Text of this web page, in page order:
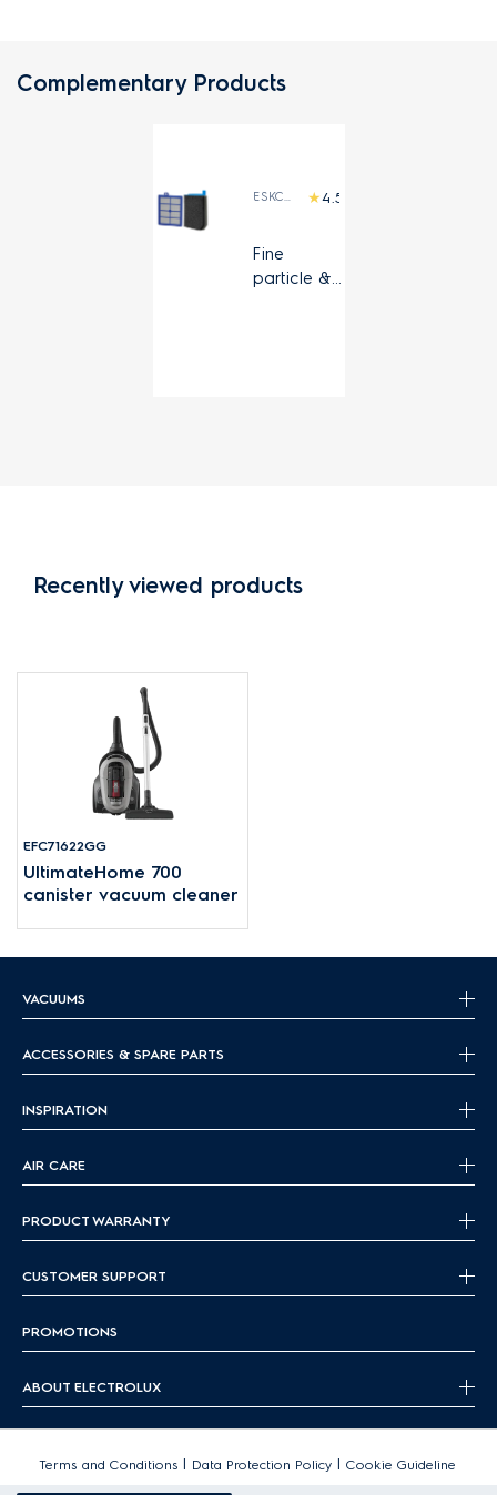
Complementary Products
ESKC9A
Fine
particle &
Recently viewed products
EFC71622GG
UltimateHome 700
canister vacuum cleaner
VACUUMS
ACCESSORIES & SPARE PARTS
INSPIRATION
AIR CARE
PRODUCT WARRANTY
CUSTOMER SUPPORT
PROMOTIONS
ABOUT ELECTROLUX
Terms and Conditions | Data Protection Policy | Cookie Guideline